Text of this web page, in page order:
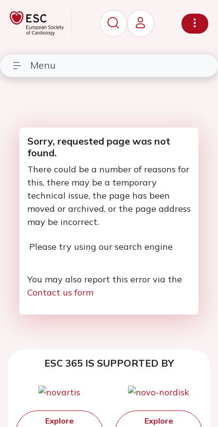
Menu
Sorry, requested page was not
found.
There could be a number of reasons for
this, there may be a temporary
technical issue, the page has been
moved or archived, or the page address
may be incorrect.
Please try using our search engine
You may also report this error via the
Contact us form
ESC 365 IS SUPPORTED BY
Explore
Explore